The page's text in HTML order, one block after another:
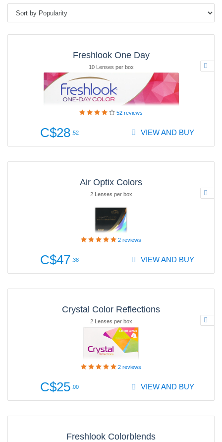
Freshlook One Day
10 Lenses per box
52 reviews
C$28 .52 VIEW AND BUY
Air Optix Colors
2 Lenses per box
2 reviews
C$47 .38 VIEW AND BUY
Crystal Color Reflections
2 Lenses per box
2 reviews
C$25 .00 VIEW AND BUY
Freshlook Colorblends